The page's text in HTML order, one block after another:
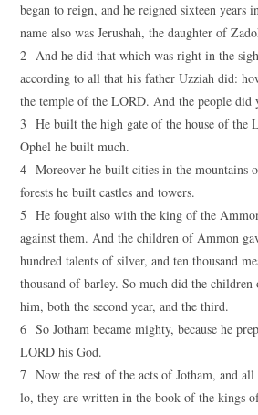
began to reign, and he reigned sixteen years
name also was Jerushah, the daughter of
2 And he did that which was right in the
according to all that his father Uzziah did:
the temple of the LORD. And the people did
3 He built the high gate of the house of the
Ophel he built much.
4 Moreover he built cities in the mountains
forests he built castles and towers.
5 He fought also with the king of the
against them. And the children of Ammon
hundred talents of silver, and ten thousand
thousand of barley. So much did the
him, both the second year, and the third.
6 So Jotham became mighty, because he
LORD his God.
7 Now the rest of the acts of Jotham, and all
lo, they are written in the book of the kings